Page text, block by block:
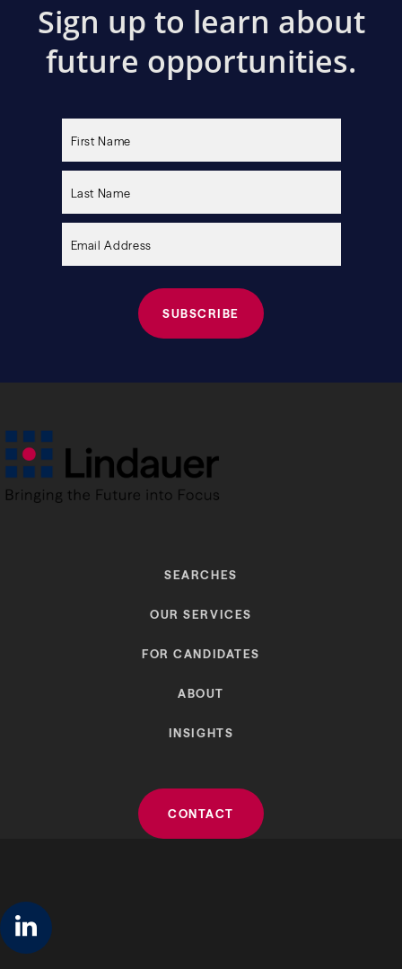
Sign up to learn about
future opportunities.
this
empty.
SEARCHES
OUR SERVICES
FOR CANDIDATES
ABOUT
INSIGHTS
CONTACT
linkedin